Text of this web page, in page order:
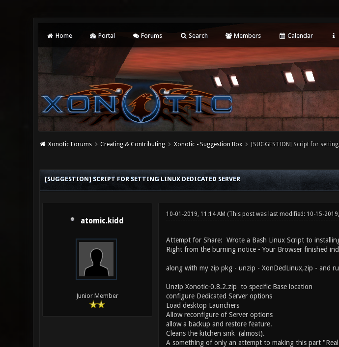
Home Portal Forums Search Members Calendar
Xonotic Forums Creating & Contributing Xonotic - Suggestion Box [SUGGESTION] Script for
[SUGGESTION] SCRIPT FOR SETTING LINUX DEDICATED SERVER
atomic.kidd
Junior Member
10-01-2019, 11:14 AM (This post was last modified: 10-15-
Attempt for Share: Wrote a Bash Linux Script to
Right from the burning notice - Your Browser finished
along with my zip pkg - unzip - XonDedLinux,zip -
Unzip Xonotic-0.8.2.zip to specific Base location
configure Dedicated Server options
Load desktop Launchers
Allow reconfigure of Server options
allow a backup and restore feature.
Cleans the kitchen sink (almost).
A something of only an attempt to making this part